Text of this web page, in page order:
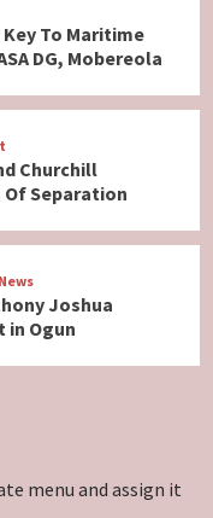
To Maritime
DG, Mobereola
Churchill
Of Separation
Joshua
in Ogun
Elimination in
menu and assign it